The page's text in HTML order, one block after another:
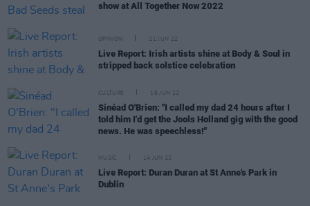
show at All Together Now 2022
OPINION 21 JUN 22
Live Report: Irish artists shine at Body & Soul in
stripped back solstice celebration
CULTURE 16 JUN 22
Sinéad O'Brien: "I called my dad 24 hours after I
told him I'd get the Jools Holland gig with the good
news. He was speechless!"
MUSIC 14 JUN 22
Live Report: Duran Duran at St Anne's Park in
Dublin